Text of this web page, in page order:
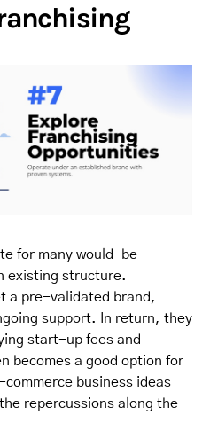
for many would-be
existing structure.
a pre-validated brand,
support. In return, they
start-up fees and
becomes a good option for
business ideas
repercussions along the